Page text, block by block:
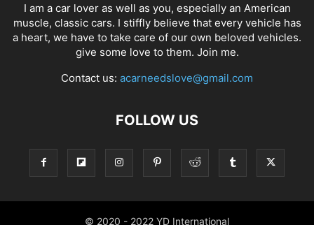
I am a car lover as well as you, especially an American
muscle, classic cars. I stiffly believe that every vehicle has
a heart, we have to take care of our own beloved vehicles.
give some love to them. Join me.
Contact us: acarneedslove@gmail.com
FOLLOW US
© 2020 - 2022 YD International